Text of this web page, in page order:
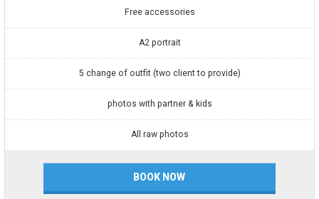
Free accessories
A2 portrait
5 change of outfit (two client to provide)
photos with partner & kids
All raw photos
BOOK NOW